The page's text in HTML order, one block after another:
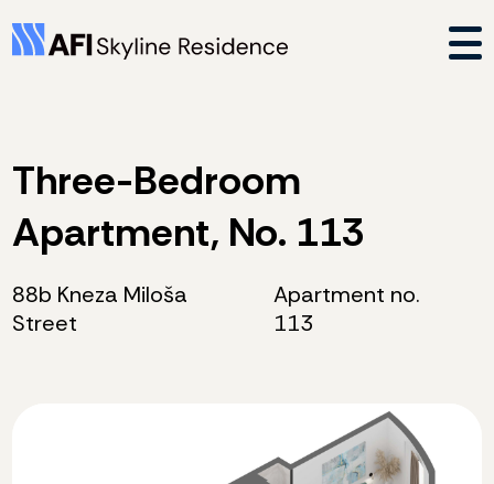
Three-Bedroom
Apartment, No. 113
88b Kneza Miloša
Street
Apartment no.
113